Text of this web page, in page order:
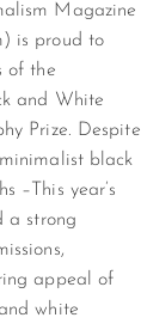
Magazine
is proud to
of the
and White
Prize. Despite
black
–This year’s
a strong
appeal of
white